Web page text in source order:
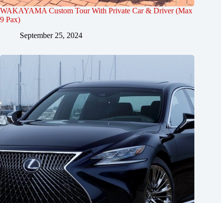
WAKAYAMA Custom Tour With Private Car & Driver (Max
9 Pax)
September 25, 2024